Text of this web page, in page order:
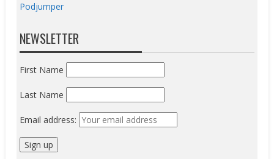
Podjumper
NEWSLETTER
First Name
Last Name
Email address: